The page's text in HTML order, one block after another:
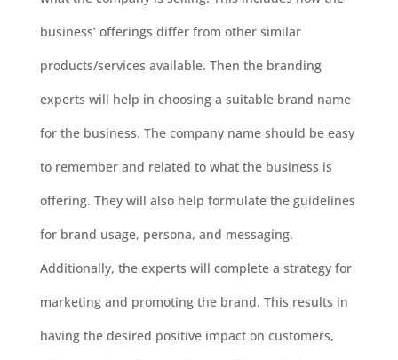
business’ offerings differ from other similar
products/services available. Then the branding
experts will help in choosing a suitable brand name
for the business. The company name should be easy
to remember and related to what the business is
offering. They will also help formulatethe guidelines
for brand usage, persona, and messaging.
Additionally, the experts will complete a strategy for
marketing and promoting the brand. This results in
having the desired positive impact on customers,